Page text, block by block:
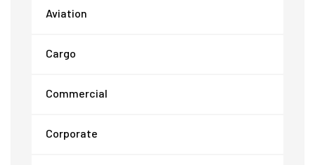
Aviation
Cargo
Commercial
Corporate